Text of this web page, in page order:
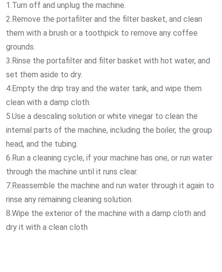
1.Turn off and unplug the machine.
2.Remove the portafilter and the filter basket, and clean
them with a brush or a toothpick to remove any coffee
grounds.
3.Rinse the portafilter and filter basket with hot water, and
set them aside to dry.
4.Empty the drip tray and the water tank, and wipe them
clean with a damp cloth.
5.Use a descaling solution or white vinegar to clean the
internal parts of the machine, including the boiler, the group
head, and the tubing.
6.Run a cleaning cycle, if your machine has one, or run water
through the machine until it runs clear.
7.Reassemble the machine and run water through it again to
rinse any remaining cleaning solution.
8.Wipe the exterior of the machine with a damp cloth and
dry it with a clean cloth